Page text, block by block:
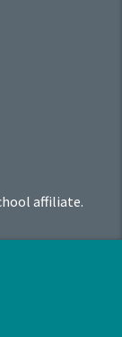
affiliate.